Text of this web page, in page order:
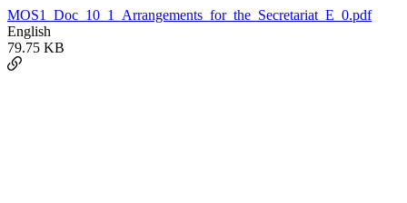
MOS1_Doc_10_1_Arrangements_for_the_Secretariat_E_0.pdf
English
79.75 KB